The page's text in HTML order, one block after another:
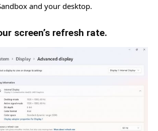
and your desktop.
screen’s refresh rate.